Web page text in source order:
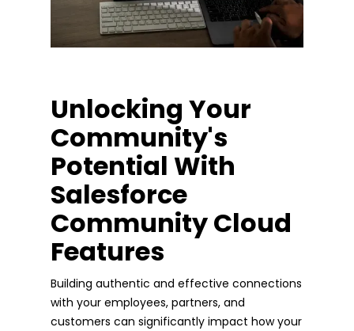
Unlocking Your
Community's
Potential With
Salesforce
Community Cloud
Features
Building authentic and effective connections
with your employees, partners, and
customers can significantly impact how your